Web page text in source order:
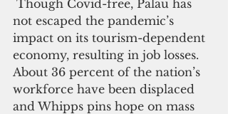
not escaped the pandemic’s
impact on its tourism-dependent
economy, resulting in job losses.
About 36 percent of the nation’s
workforce have been displaced
and Whipps pins hope on mass